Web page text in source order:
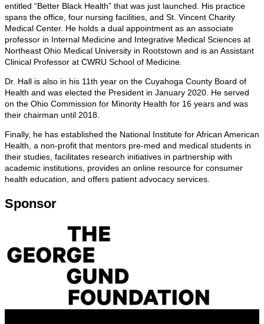
entitled “Better Black Health” that was just launched. His practice
spans the office, four nursing facilities, and St. Vincent Charity
Medical Center. He holds a dual appointment as an associate
professor in Internal Medicine and Integrative Medical Sciences at
Northeast Ohio Medical University in Rootstown and is an Assistant
Clinical Professor at CWRU School of Medicine.
Dr. Hall is also in his 11th year on the Cuyahoga County Board of
Health and was elected the President in January 2020. He served
on the Ohio Commission for Minority Health for 16 years and was
their chairman until 2018.
Finally, he has established the National Institute for African American
Health, a non-profit that mentors pre-med and medical students in
their studies, facilitates research initiatives in partnership with
academic institutions, provides an online resource for consumer
health education, and offers patient advocacy services.
Sponsor